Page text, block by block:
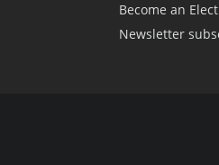
Become an
Newsletter